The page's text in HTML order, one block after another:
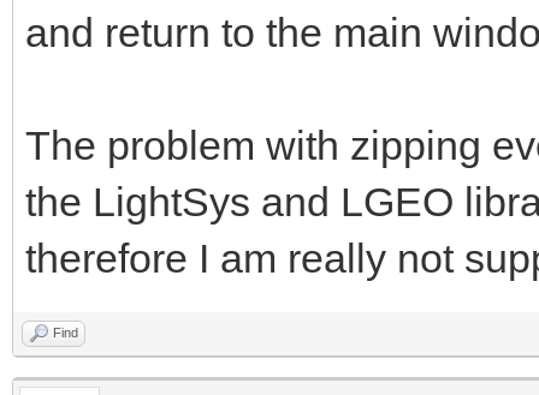
and return to the main
The problem with zipping
the LightSys and LGEO
therefore I am really not
Find